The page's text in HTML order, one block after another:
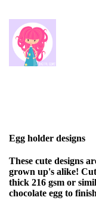
Egg holder designs
These cute designs
grown up's alike!
thick 216 gsm or
chocolate egg to